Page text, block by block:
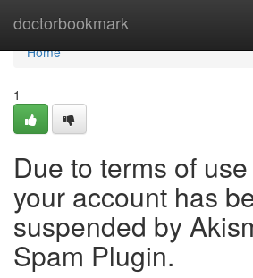
doctorbookmark
Home
Home
1
Due to terms of
your account has
suspended by
Spam Plugin.